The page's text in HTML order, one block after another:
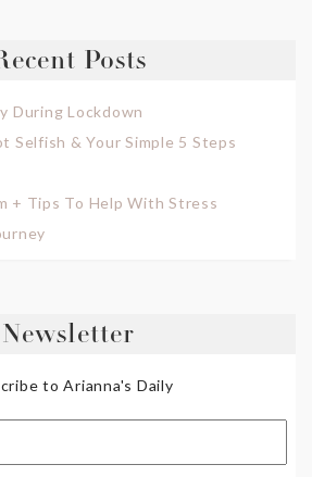
Posts
During Lockdown
Selfish & Your Simple 5 Steps
+ Tips To Help With Stress
Newsletter
to Arianna's Daily